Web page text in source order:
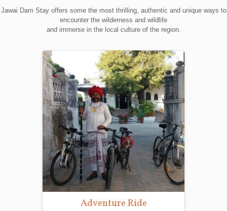
Jawai Dam Stay offers some the most thrilling, authentic and unique ways to
encounter the wilderness and wildlife
and immerse in the local culture of the region.
Adventure Ride